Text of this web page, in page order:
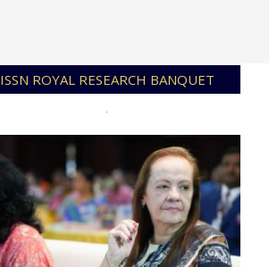
ISSN ROYAL RESEARCH BANQUET